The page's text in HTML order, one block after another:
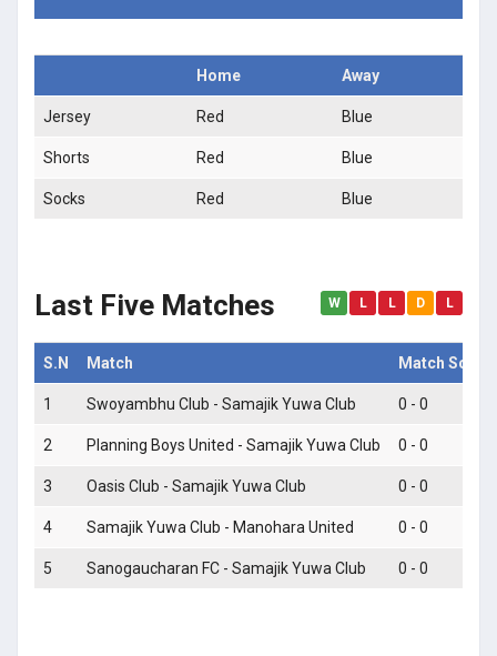
Home Away
Jersey Red Blue
Shorts Red Blue
Socks Red Blue
Last Five Matches W L L D L
S.N Match Match Score
1 Swoyambhu Club - Samajik Yuwa Club 0 - 0
2 Planning Boys United - Samajik Yuwa Club 0 - 0
3 Oasis Club - Samajik Yuwa Club 0 - 0
4 Samajik Yuwa Club - Manohara United 0 - 0
5 Sanogaucharan FC - Samajik Yuwa Club 0 - 0